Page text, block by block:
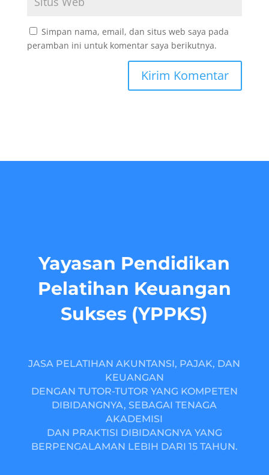
Simpan nama, email, dan situs web saya pada
peramban ini untuk komentar saya berikutnya.
Yayasan Pendidikan
Pelatihan Keuangan
Sukses (YPPKS)
JASA PELATIHAN AKUNTANSI, PAJAK, DAN
KEUANGAN
DENGAN TUTOR-TUTOR YANG KOMPETEN
DIBIDANGNYA, SEBAGAI TENAGA
AKADEMISI
DAN PRAKTISI DIBIDANGNYA YANG
BERPENGALAMAN LEBIH DARI 15 TAHUN.